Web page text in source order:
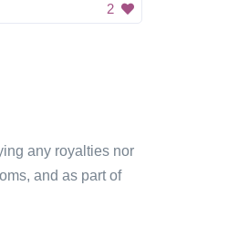
2
any royalties nor
and as part of